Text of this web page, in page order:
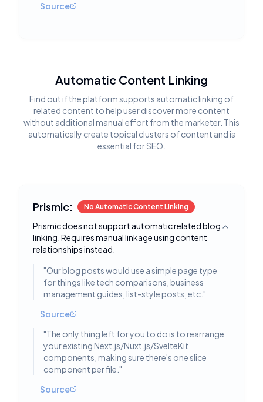
Source
Automatic Content Linking
Find out if the platform supports automatic linking of
related content to help user discover more content
without additional manual effort from the marketer. This
automatically create topical clusters of content and is
essential for SEO.
Prismic: No Automatic Content Linking
Prismic does not support automatic related blog
linking. Requires manual linkage using content
relationships instead.
Toggle
"Our blog posts would use a simple page type
for things like tech comparisons, business
management guides, list-style posts, etc. "
Source
"The only thing left for you to do is to rearrange
your existing Next.js/Nuxt.js/SvelteKit
components, making sure there's one slice
component per file. "
Source